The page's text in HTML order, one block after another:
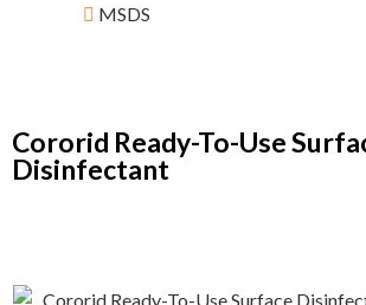
MSDS
Cororid Ready-To-Use
Disinfectant